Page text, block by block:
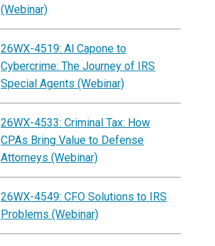
(Webinar)
26WX-4519: Al Capone to
Cybercrime: The Journey of IRS
Special Agents (Webinar)
26WX-4533: Criminal Tax: How
CPAs Bring Value to Defense
Attorneys (Webinar)
26WX-4549: CFO Solutions to IRS
Problems (Webinar)